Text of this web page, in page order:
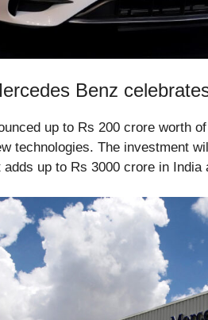
Benz
up to Rs 200 crore worth
technologies. The investment
up to Rs 3000 crore in India